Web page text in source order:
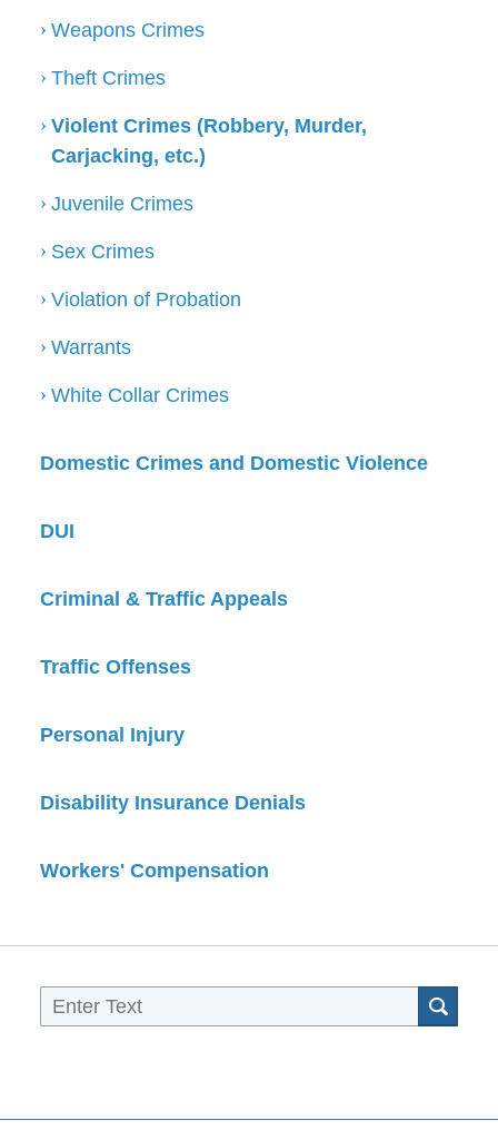
Weapons Crimes
Theft Crimes
Violent Crimes (Robbery, Murder,
Carjacking, etc.)
Juvenile Crimes
Sex Crimes
Violation of Probation
Warrants
White Collar Crimes
Domestic Crimes and Domestic Violence
DUI
Criminal & Traffic Appeals
Traffic Offenses
Personal Injury
Disability Insurance Denials
Workers' Compensation